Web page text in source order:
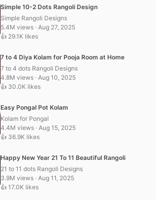
Simple 10-2 Dots Rangoli Design
Simple Rangoli Designs
5.4M views · Aug 27, 2025
👍 29.1K likes
7 to 4 Diya Kolam for Pooja Room at Home
7 to 4 dots Rangoli Designs
4.8M views · Aug 10, 2025
👍 30.0K likes
Easy Pongal Pot Kolam
Kolam for Pongal
4.4M views · Aug 15, 2025
👍 36.9K likes
Happy New Year 21 To 11 Beautiful Rangoli
21 to 11 dots Rangoli Designs
3.9M views · Aug 11, 2025
👍 17.0K likes